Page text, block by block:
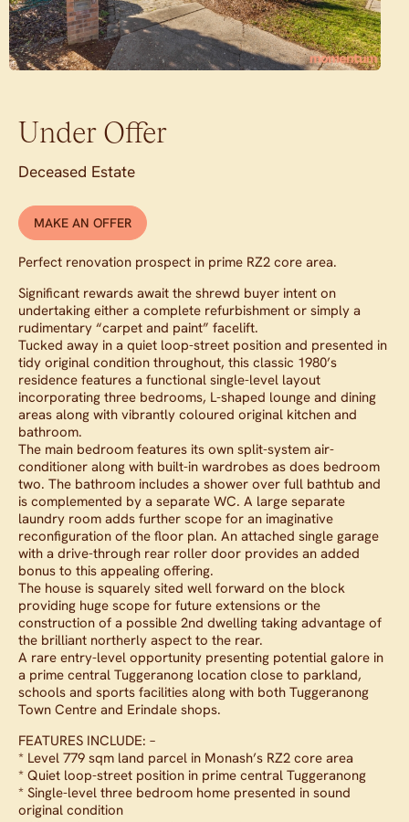
Under Offer
Deceased Estate
MAKE AN OFFER
Perfect renovation prospect in prime RZ2 core area.
Significant rewards await the shrewd buyer intent on
undertaking either a complete refurbishment or simply a
rudimentary “carpet and paint” facelift.
Tucked away in a quiet loop-street position and presented in
tidy original condition throughout, this classic 1980’s
residence features a functional single-level layout
incorporating three bedrooms, L-shaped lounge and dining
areas along with vibrantly coloured original kitchen and
bathroom.
The main bedroom features its own split-system air-
conditioner along with built-in wardrobes as does bedroom
two. The bathroom includes a shower over full bathtub and
is complemented by a separate WC. A large separate
laundry room adds further scope for an imaginative
reconfiguration of the floor plan. An attached single garage
with a drive-through rear roller door provides an added
bonus to this appealing offering.
The house is squarely sited well forward on the block
providing huge scope for future extensions or the
construction of a possible 2nd dwelling taking advantage of
the brilliant northerly aspect to the rear.
A rare entry-level opportunity presenting potential galore in
a prime central Tuggeranong location close to parkland,
schools and sports facilities along with both Tuggeranong
Town Centre and Erindale shops.
FEATURES INCLUDE: –
* Level 779 sqm land parcel in Monash’s RZ2 core area
* Quiet loop-street position in prime central Tuggeranong
* Single-level three bedroom home presented in sound
original condition